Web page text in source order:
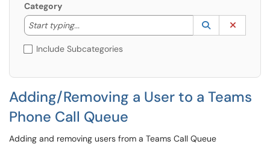
Category
Start typing...
Start typing to lookup. Use the UP and DOWN
Lookup
(opens in a
Include Subcategories
Adding/Removing a User to a Teams
Phone Call Queue
Adding and removing users from a Teams Call Queue